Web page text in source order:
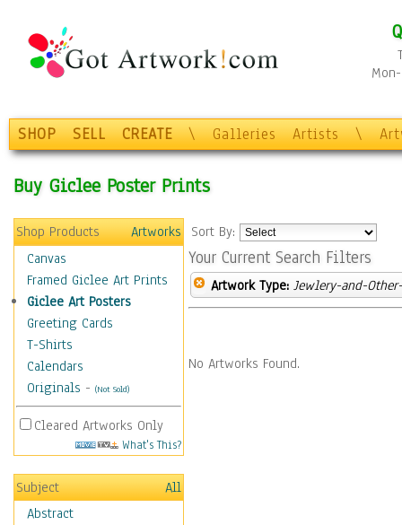
SHOP SELL CREATE \ Galleries Artists \
Buy Giclee Poster Prints
Shop Products
Artworks
Canvas
Framed Giclee Art Prints
Giclee Art Posters
Greeting Cards
T-Shirts
Calendars
Originals - (Not Sold)
Cleared Artworks Only
What's This?
Subject
All
Abstract
Sort By:
Your Current Search Filters
Artwork Type: Jewlery-and-
No Artworks Found.